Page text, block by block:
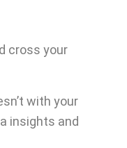
cross your
with your
insights and